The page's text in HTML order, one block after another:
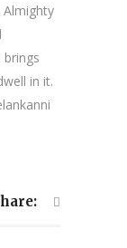
Almighty
in it.